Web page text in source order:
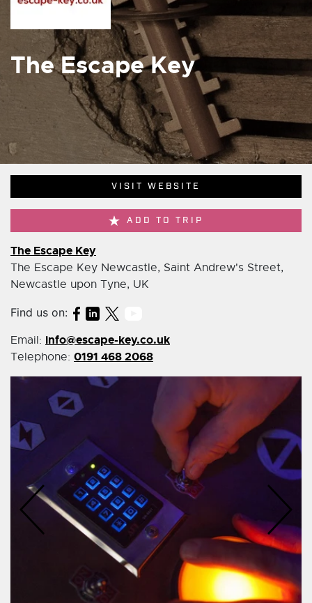
The Escape Key
VISIT WEBSITE
ADD TO TRIP
The Escape Key
The Escape Key Newcastle, Saint Andrew's Street,
Newcastle upon Tyne, UK
Find us on:
Email: info@escape-key.co.uk
Telephone: 0191 468 2068